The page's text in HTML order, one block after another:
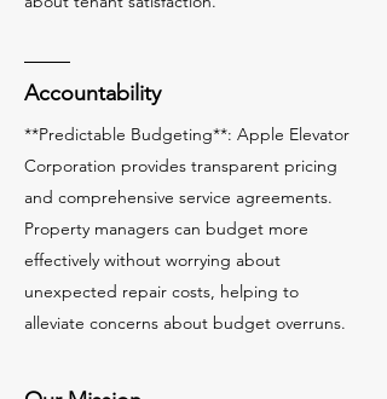
Accountability
**Predictable Budgeting**: Apple Elevator
Corporation provides transparent pricing
and comprehensive service agreements.
Property managers can budget more
effectively without worrying about
unexpected repair costs, helping to
alleviate concerns about budget overruns.